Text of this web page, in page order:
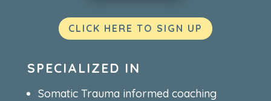
CLICK HERE TO SIGN UP
SPECIALIZED IN
Somatic Trauma informed coaching